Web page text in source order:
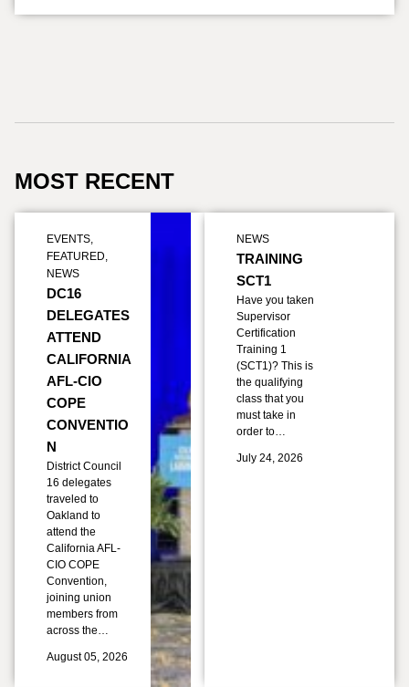
MOST RECENT
EVENTS,
FEATURED,
NEWS
DC16
DELEGATES
ATTEND
CALIFORNIA
AFL-CIO
COPE
CONVENTIO
N
District Council
16 delegates
traveled to
Oakland to
attend the
California AFL-
CIO COPE
Convention,
joining union
members from
across the…
August 05, 2026
NEWS
TRAINING
SCT1
Have you taken
Supervisor
Certification
Training 1
(SCT1)? This is
the qualifying
class that you
must take in
order to…
July 24, 2026